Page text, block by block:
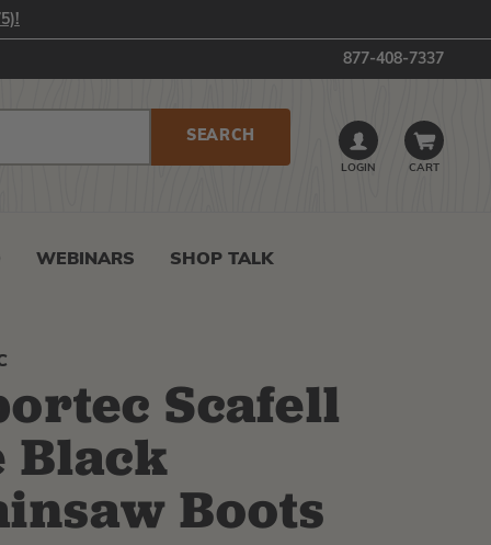
877-408-7337
LOGIN CART
WEBINARS SHOP TALK
Scafell
Black
Boots